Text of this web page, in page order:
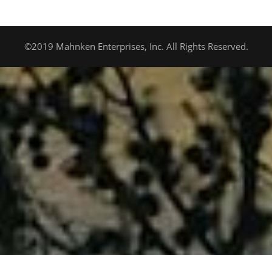
©2019 Mahnken Enterprises, Inc. All Rights Reserved.